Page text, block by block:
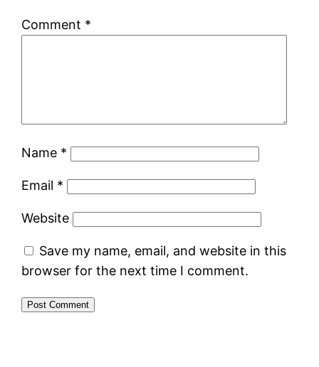
Comment *
Name *
Email *
Website
Save my name, email, and website in this
browser for the next time I comment.